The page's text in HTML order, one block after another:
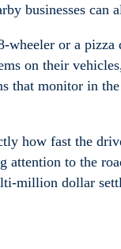
businesses can
wheeler or a
on their
that monitor in
how fast the
attention to the
million dollar